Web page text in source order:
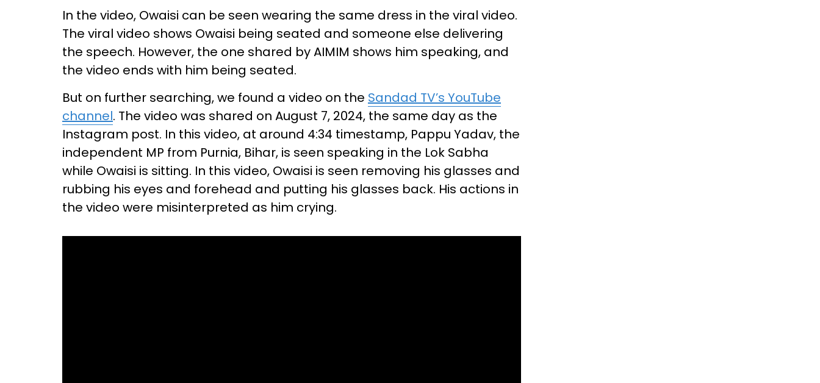
In the video, Owaisi can be seen wearing the same dress in the viral video.
The viral video shows Owaisi being seated and someone else delivering
the speech. However, the one shared by AIMIM shows him speaking, and
the video ends with him being seated.
But on further searching, we found a video on the Sandad TV’s YouTube
channel. The video was shared on August 7, 2024, the same day as the
Instagram post. In this video, at around 4:34 timestamp, Pappu Yadav, the
independent MP from Purnia, Bihar, is seen speaking in the Lok Sabha
while Owaisi is sitting. In this video, Owaisi is seen removing his glasses and
rubbing his eyes and forehead and putting his glasses back. His actions in
the video were misinterpreted as him crying.